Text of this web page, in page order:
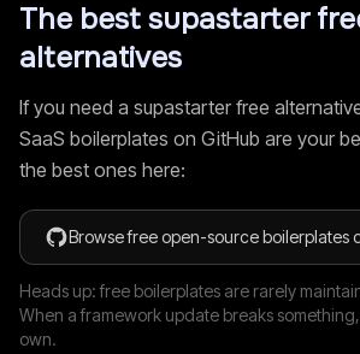
The bestsupastarter
alternatives
If you need a supastarter free
SaaS boilerplates on GitHub are your
the best ones here:
Browse free open-source boilerplates
Heads up: free boilerplates are rarely
When a framework update breaks
own.